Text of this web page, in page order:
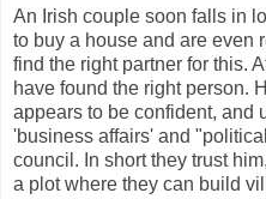
An Irish couple soon falls in
to buy a house and are even
find the right partner for this.
have found the right person.
appears to be confident, and
'business affairs' and
council. In short they trust
a plot where they can build